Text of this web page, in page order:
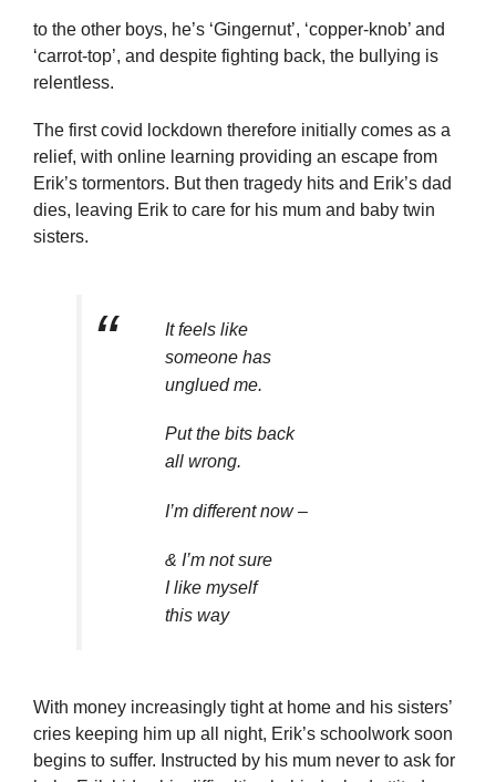
to the other boys, he’s ‘Gingernut’, ‘copper-knob’ and
‘carrot-top’, and despite fighting back, the bullying is
relentless.
The first covid lockdown therefore initially comes as a
relief, with online learning providing an escape from
Erik’s tormentors. But then tragedy hits and Erik’s dad
dies, leaving Erik to care for his mum and baby twin
sisters.
It feels like
someone has
unglued me.
Put the bits back
all wrong.
I’m different now –
& I’m not sure
I like myself
this way
With money increasingly tight at home and his sisters’
cries keeping him up all night, Erik’s schoolwork soon
begins to suffer. Instructed by his mum never to ask for